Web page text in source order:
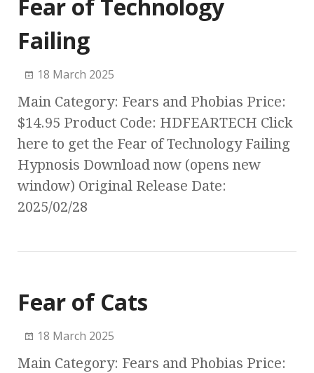
Fear of Technology
Failing
18 March 2025
Main Category: Fears and Phobias Price:
$14.95 Product Code: HDFEARTECH Click
here to get the Fear of Technology Failing
Hypnosis Download now (opens new
window) Original Release Date:
2025/02/28
Fear of Cats
18 March 2025
Main Category: Fears and Phobias Price: